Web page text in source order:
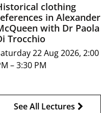
clothing
in Alexander
with Dr Paola
Trocchio
22 Aug 2026, 2:00
– 3:30 PM
See All Lectures